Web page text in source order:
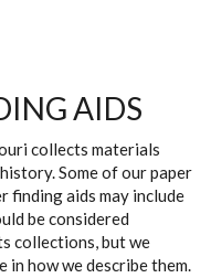
AIDS
collects materials
Some of our paper
finding aids may include
be considered
collections, but we
in how we describe them.